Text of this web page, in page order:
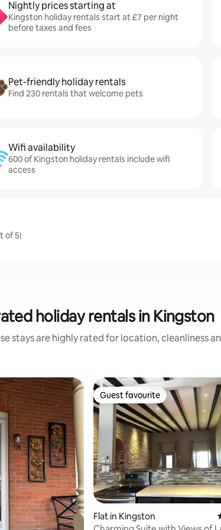
Nightly prices starting at
Kingston holiday rentals start at £7 per night
before taxes and fees
Pet-friendly holiday rentals
Find 230 rentals that welcome pets
Wifi availability
600 of Kingston holiday rentals include wifi
access
of 5!
holiday rentals in Kingston
stays are highly rated for location, cleanliness
Guest favourite
Guest favourite
Flat in Kingston